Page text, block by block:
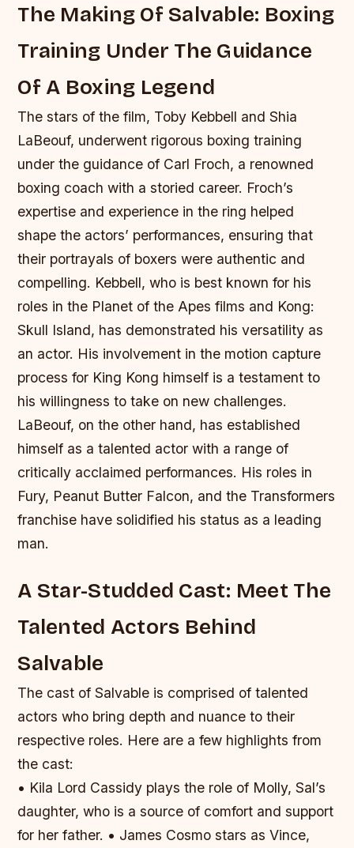
The Making Of Salvable: Boxing
Training Under The Guidance
Of A Boxing Legend
The stars of the film, Toby Kebbell and Shia
LaBeouf, underwent rigorous boxing training
under the guidance of Carl Froch, a renowned
boxing coach with a storied career. Froch’s
expertise and experience in the ring helped
shape the actors’ performances, ensuring that
their portrayals of boxers were authentic and
compelling. Kebbell, who is best known for his
roles in the Planet of the Apes films and Kong:
Skull Island, has demonstrated his versatility as
an actor. His involvement in the motion capture
process for King Kong himself is a testament to
his willingness to take on new challenges.
LaBeouf, on the other hand, has established
himself as a talented actor with a range of
critically acclaimed performances. His roles in
Fury, Peanut Butter Falcon, and the Transformers
franchise have solidified his status as a leading
man.
A Star-Studded Cast: Meet The
Talented Actors Behind
Salvable
The cast of Salvable is comprised of talented
actors who bring depth and nuance to their
respective roles. Here are a few highlights from
the cast:
• Kila Lord Cassidy plays the role of Molly, Sal’s
daughter, who is a source of comfort and support
for her father. • James Cosmo stars as Vince,